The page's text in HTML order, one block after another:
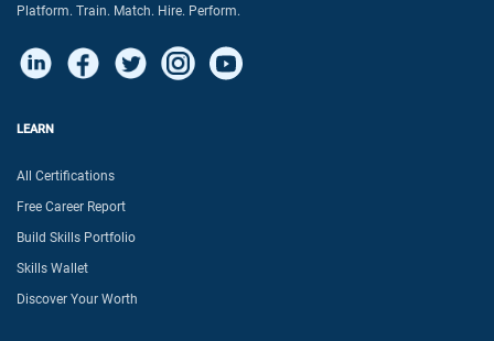
Platform. Train. Match. Hire. Perform.
LEARN
All Certifications
Free Career Report
Build Skills Portfolio
Skills Wallet
Discover Your Worth